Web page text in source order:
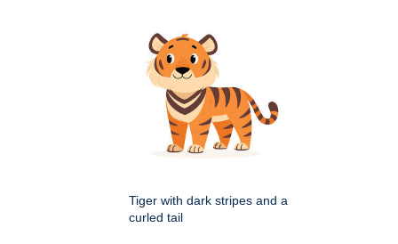
Tiger with dark stripes and a
curled tail